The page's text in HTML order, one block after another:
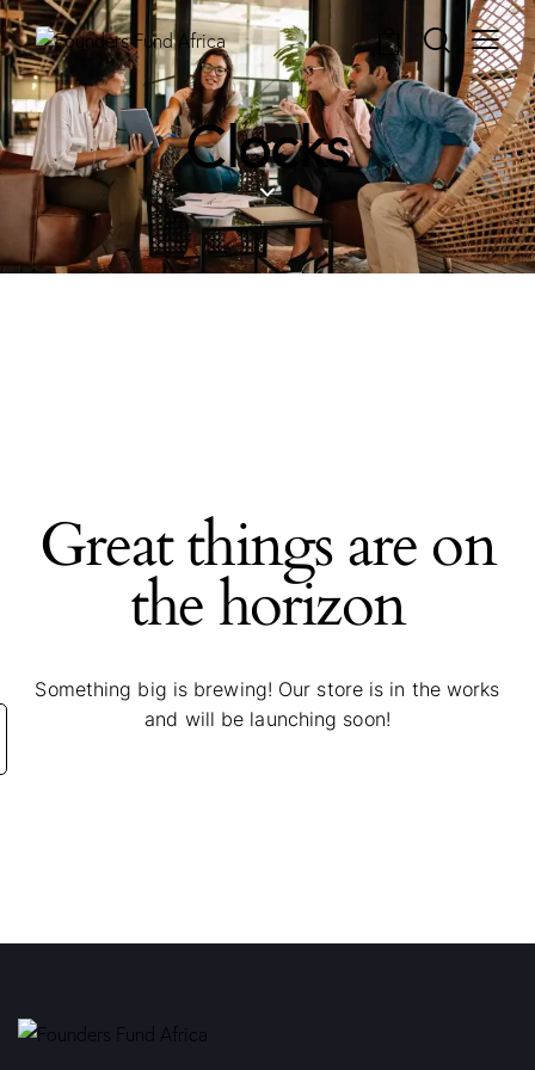
0
Clocks
Great things are on
the horizon
Something big is brewing! Our store is in the works
and will be launching soon!